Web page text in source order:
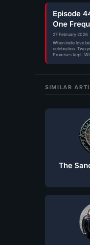
Episode
One
27 February 2026
When indie love
celebration. Two
Promises kept.
SIMILAR
The